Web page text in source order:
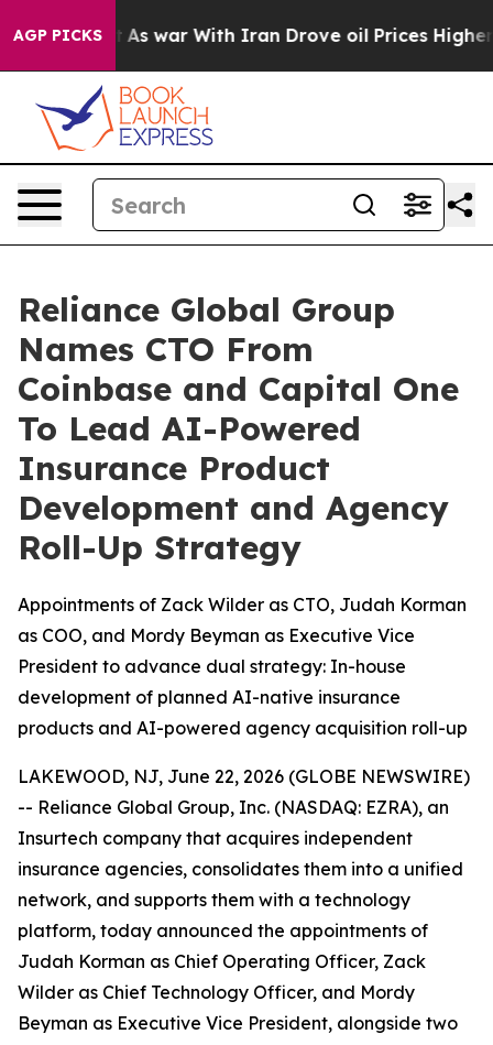
AGP PICKS
As war With Iran Drove oil Prices Higher, Trump
Reliance Global Group
Names CTO From
Coinbase and Capital One
To Lead AI-Powered
Insurance Product
Development and Agency
Roll-Up Strategy
Appointments of Zack Wilder as CTO, Judah Korman
as COO, and Mordy Beyman as Executive Vice
President to advance dual strategy: In-house
development of planned AI-native insurance
products and AI-powered agency acquisition roll-up
LAKEWOOD, NJ, June 22, 2026 (GLOBE NEWSWIRE)
-- Reliance Global Group, Inc. (NASDAQ: EZRA), an
Insurtech company that acquires independent
insurance agencies, consolidates them into a unified
network, and supports them with a technology
platform, today announced the appointments of
Judah Korman as Chief Operating Officer, Zack
Wilder as Chief Technology Officer, and Mordy
Beyman as Executive Vice President, alongside two